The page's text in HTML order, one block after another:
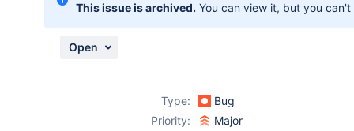
This issue is archived. You can view it, but you
Open
Type:
Bug
Priority:
Major